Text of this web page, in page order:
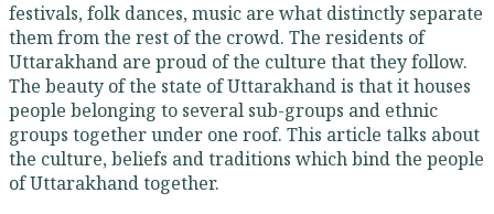
festivals, folk dances, music are what distinctly separate
them from the rest of the crowd. The residents of
Uttarakhand are proud of the culture that they follow.
The beauty of the state of Uttarakhand is that it houses
people belonging to several sub-groups and ethnic
groups together under one roof. This article talks about
the culture, beliefs and traditions which bind the people
of Uttarakhand together.